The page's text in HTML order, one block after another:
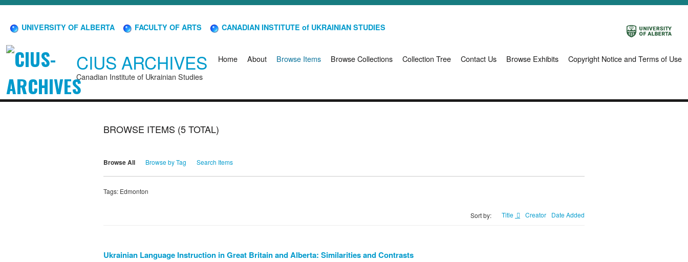
UNIVERSITY OF ALBERTA FACULTY OF ARTS CANADIAN INSTITUTE of UKRAINIAN STUDIES
CIUS ARCHIVES
Canadian Institute of Ukrainian Studies
Home About Browse Items Browse Collections Collection Tree Contact Us Browse Exhibits Copyright Notice and Terms of Use
BROWSE ITEMS (5 TOTAL)
Browse All Browse by Tag Search Items
Tags: Edmonton
Sort by: Title Creator Date Added
Ukrainian Language Instruction in Great Britain and Alberta: Similarities and Contrasts